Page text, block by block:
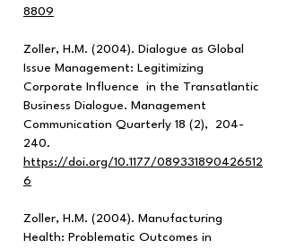
8809
Zoller, H.M. (2004). Dialogue as Global
Issue Management: Legitimizing
Corporate Influence in the Transatlantic
Business Dialogue. Management
Communication Quarterly 18 (2), 204-
240.
https://doi.org/10.1177/089331890426512
6
Zoller, H.M. (2004). Manufacturing
Health: Problematic Outcomes in